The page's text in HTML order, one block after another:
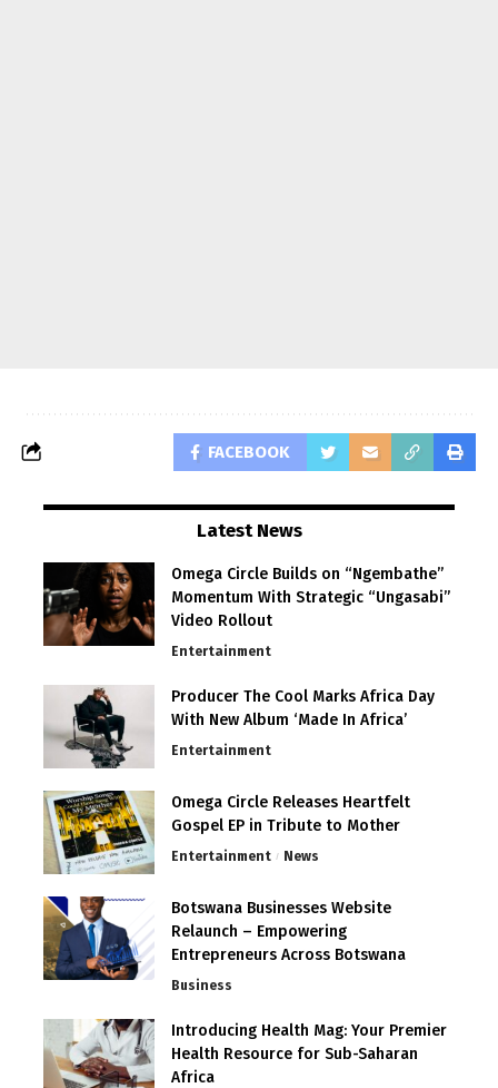
FACEBOOK
Latest News
Omega Circle Builds on “Ngembathe”
Momentum With Strategic “Ungasabi”
Video Rollout
Entertainment
Producer The Cool Marks Africa Day
With New Album ‘Made In Africa’
Entertainment
Omega Circle Releases Heartfelt
Gospel EP in Tribute to Mother
Entertainment News
Botswana Businesses Website
Relaunch – Empowering
Entrepreneurs Across Botswana
Business
Introducing Health Mag: Your Premier
Health Resource for Sub-Saharan
Africa